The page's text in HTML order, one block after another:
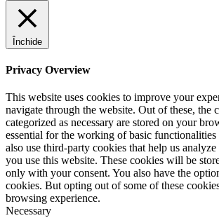
Închide
Privacy Overview
This website uses cookies to improve your
navigate through the website. Out of these, the
categorized as necessary are stored on your
essential for the working of basic
also use third-party cookies that help us
you use this website. These cookies will be
only with your consent. You also have the
cookies. But opting out of some of these
browsing experience.
Necessary